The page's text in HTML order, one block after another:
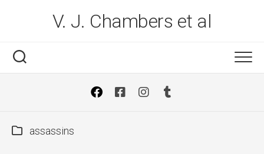
V. J. Chambers et al
assassins